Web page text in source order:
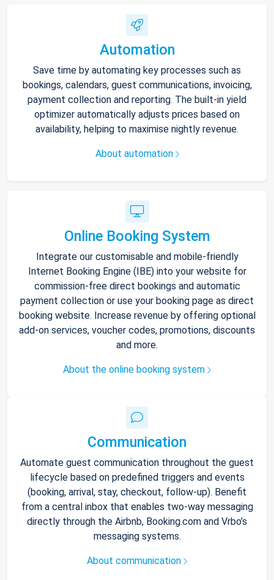
Automation
Save time by automating key processes such as
bookings, calendars, guest communications, invoicing,
payment collection and reporting. The built-in yield
optimizer automatically adjusts prices based on
availability, helping to maximise nightly revenue.
About automation
Online Booking System
Integrate our customisable and mobile-friendly
Internet Booking Engine (IBE) into your website for
commission-free direct bookings and automatic
payment collection or use your booking page as direct
booking website. Increase revenue by offering optional
add-on services, voucher codes, promotions, discounts
and more.
About the online booking system
Communication
Automate guest communication throughout the guest
lifecycle based on predefined triggers and events
(booking, arrival, stay, checkout, follow-up). Benefit
from a central inbox that enables two-way messaging
directly through the Airbnb, Booking.com and Vrbo’s
messaging systems.
About communication